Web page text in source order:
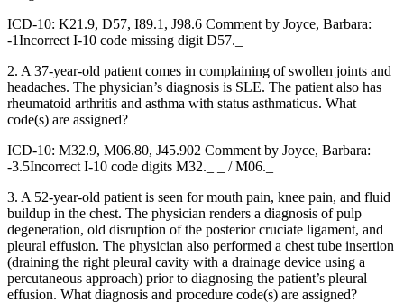
ICD-10: K21.9, D57, I89.1, J98.6 Comment by Joyce, Barbara:
-1Incorrect I-10 code missing digit D57._
2. A 37-year-old patient comes in complaining of swollen joints and
headaches. The physician’s diagnosis is SLE. The patient also has
rheumatoid arthritis and asthma with status asthmaticus. What
code(s) are assigned?
ICD-10: M32.9, M06.80, J45.902 Comment by Joyce, Barbara:
-3.5Incorrect I-10 code digits M32._ _ / M06._
3. A 52-year-old patient is seen for mouth pain, knee pain, and fluid
buildup in the chest. The physician renders a diagnosis of pulp
degeneration, old disruption of the posterior cruciate ligament, and
pleural effusion. The physician also performed a chest tube insertion
(draining the right pleural cavity with a drainage device using a
percutaneous approach) prior to diagnosing the patient’s pleural
effusion. What diagnosis and procedure code(s) are assigned?